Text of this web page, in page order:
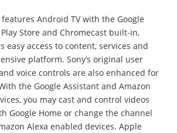
Android TV with the Google
Store and Chromecast built-in,
easy access to content, services and
platform. Sony’s original user
voice controls are also enhanced for
the Google Assistant and Amazon
you may cast and control videos
Google Home or change the channel
Alexa enabled devices. Apple